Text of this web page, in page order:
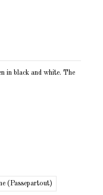
in black and white. The
(Passepartout)